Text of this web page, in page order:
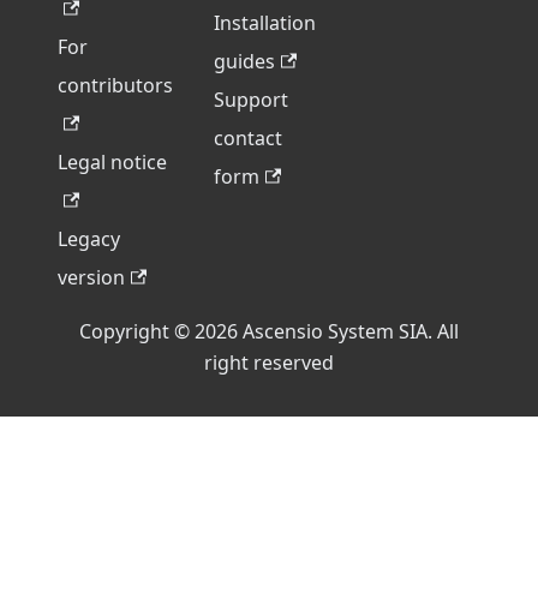
For
contributors
Legal notice
Legacy
version
Installation
guides
Support
contact
form
Copyright © 2026 Ascensio System SIA. All
right reserved